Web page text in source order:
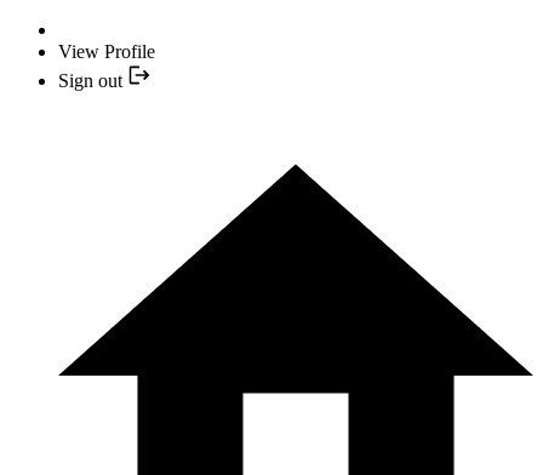
View Profile
Sign out